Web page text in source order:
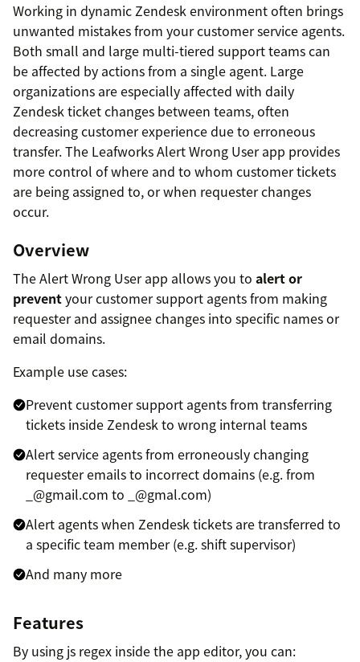
Working in dynamic Zendesk environment often brings
unwanted mistakes from your customer service agents.
Both small and large multi-tiered support teams can
be affected by actions from a single agent. Large
organizations are especially affected with daily
Zendesk ticket changes between teams, often
decreasing customer experience due to erroneous
transfer. The Leafworks Alert Wrong User app provides
more control of where and to whom customer tickets
are being assigned to, or when requester changes
occur.
Overview
The Alert Wrong User app allows you to alert or
preventyour customer support agents from making
requester and assignee changes into specific names or
email domains.
Example use cases:
Prevent customer support agents from transferring
tickets inside Zendesk to wrong internal teams
Alert service agents from erroneously changing
requester emails to incorrect domains (e.g. from
_@gmail.com to _@gmal.com)
Alert agents when Zendesk tickets are transferred to
a specific team member (e.g. shift supervisor)
And many more
Features
By using js regex inside the app editor, you can: